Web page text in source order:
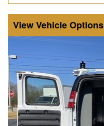
Vehicle Options